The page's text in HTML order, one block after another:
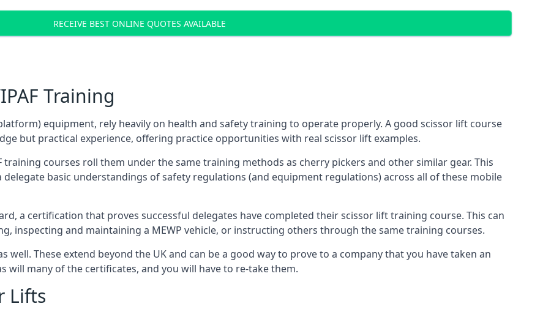
RECEIVE BEST ONLINE QUOTES AVAILABLE
Training
equipment, rely heavily on health and safety training to operate properly. A good scissor lift course
but practical experience, offering practice opportunities with real scissor lift examples.
training courses roll them under the same training methods as cherry pickers and other similar gear. This
delegate basic understandings of safety regulations (and equipment regulations) across all of these mobile
a certification that proves successful delegates have completed their scissor lift training course. This can
inspecting and maintaining a MEWP vehicle, or instructing others through the same training courses.
well. These extend beyond the UK and can be a good way to prove to a company that you have taken an
will many of the certificates, and you will have to re-take them.
Lifts